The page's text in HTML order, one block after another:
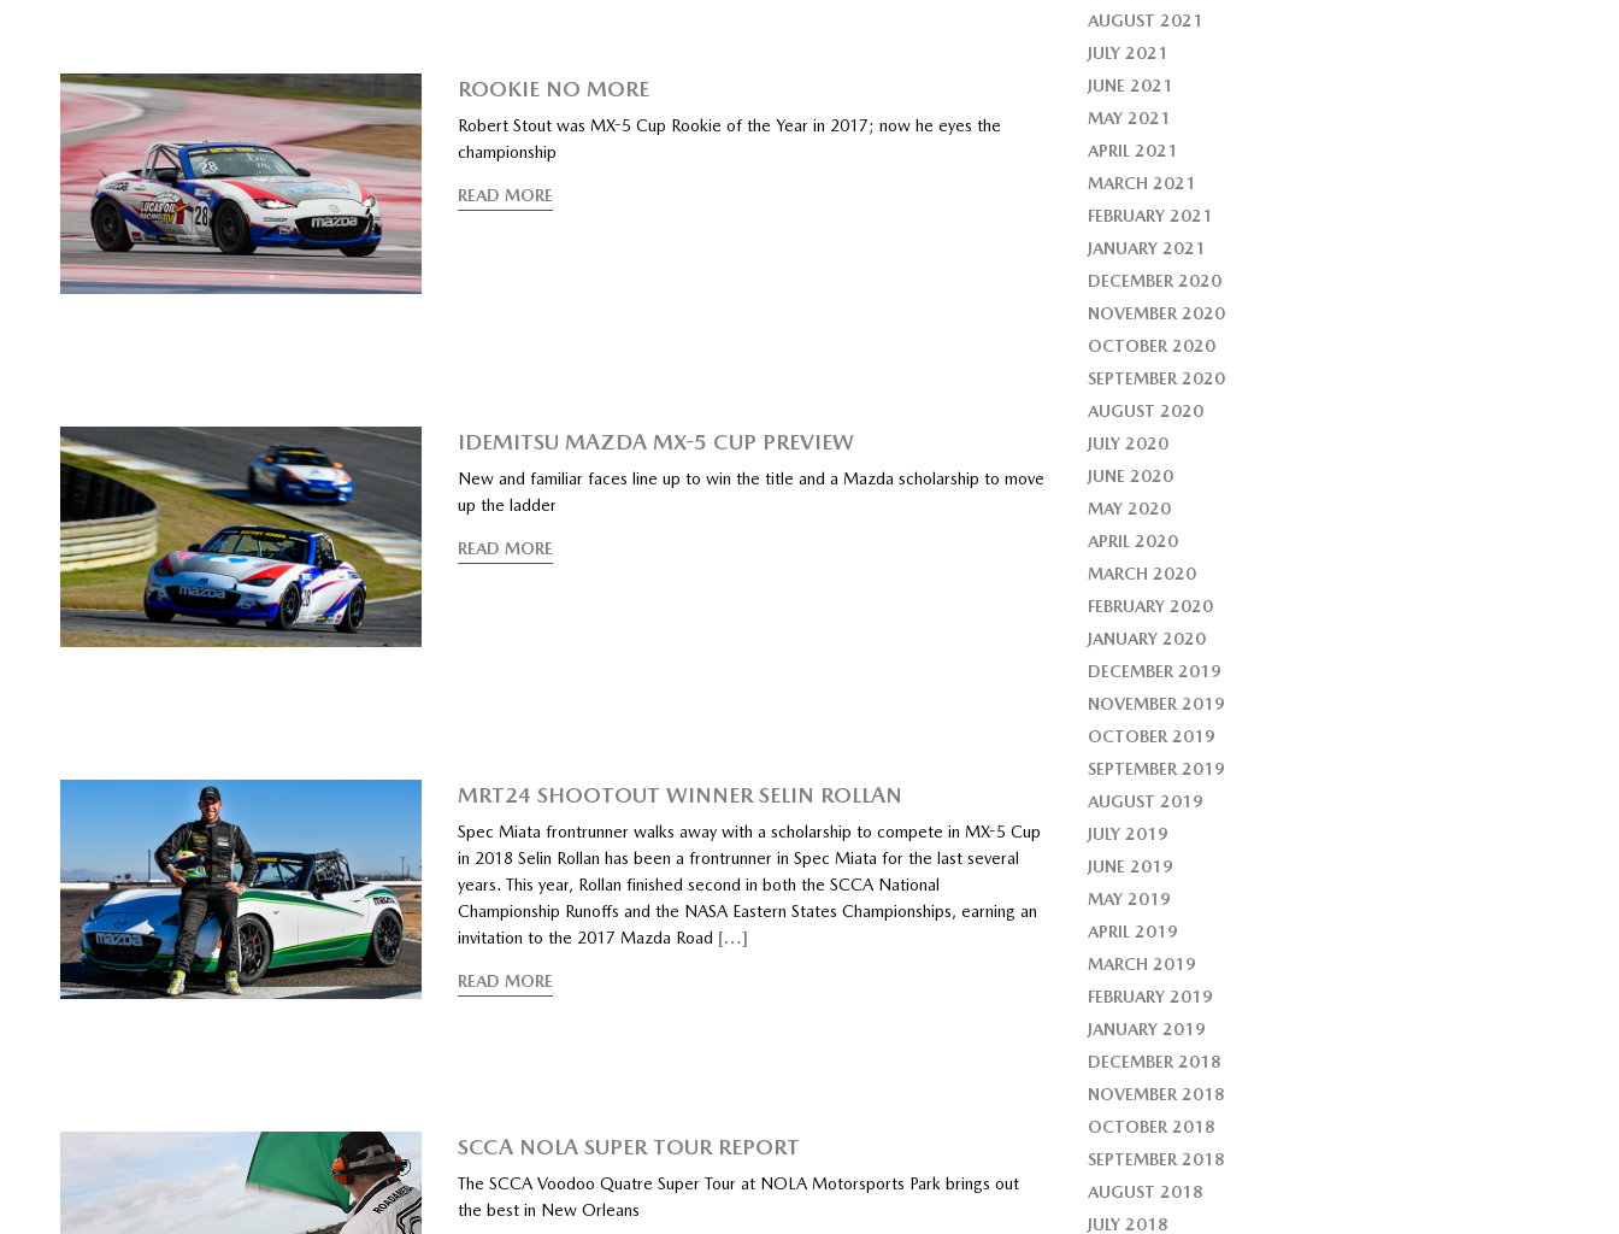
ROOKIE NO MORE
Robert Stout was MX-5 Cup Rookie of the Year in 2017; now he eyes the
championship
READ MORE
IDEMITSU MAZDA MX-5 CUP PREVIEW
New and familiar faces line up to win the title and a Mazda scholarship to move
up the ladder
READ MORE
MRT24 SHOOTOUT WINNER SELIN ROLLAN
Spec Miata frontrunner walks away with a scholarship to compete in MX-5 Cup
in 2018 Selin Rollan has been a frontrunner in Spec Miata for the last several
years. This year, Rollan finished second in both the SCCA National
Championship Runoffs and the NASA Eastern States Championships, earning an
invitation to the 2017 Mazda Road […]
READ MORE
SCCA NOLA SUPER TOUR REPORT
The SCCA Voodoo Quatre Super Tour at NOLA Motorsports Park brings out
the best in New Orleans
AUGUST 2021
JULY 2021
JUNE 2021
MAY 2021
APRIL 2021
MARCH 2021
FEBRUARY 2021
JANUARY 2021
DECEMBER 2020
NOVEMBER 2020
OCTOBER 2020
SEPTEMBER 2020
AUGUST 2020
JULY 2020
JUNE 2020
MAY 2020
APRIL 2020
MARCH 2020
FEBRUARY 2020
JANUARY 2020
DECEMBER 2019
NOVEMBER 2019
OCTOBER 2019
SEPTEMBER 2019
AUGUST 2019
JULY 2019
JUNE 2019
MAY 2019
APRIL 2019
MARCH 2019
FEBRUARY 2019
JANUARY 2019
DECEMBER 2018
NOVEMBER 2018
OCTOBER 2018
SEPTEMBER 2018
AUGUST 2018
JULY 2018